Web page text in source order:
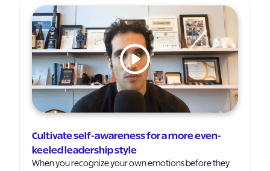
Cultivate self-awareness for a more even-
keeled leadership style
When you recognize your own emotions before they